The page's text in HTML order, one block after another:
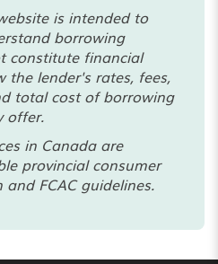
is intended to
borrowing
constitute financial
the lender's rates, fees,
total cost of borrowing
offer.
in Canada are
provincial consumer
FCAC guidelines.